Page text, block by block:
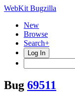
WebKit Bugzilla
New
Browse
Search+
Log In
Bug 69511